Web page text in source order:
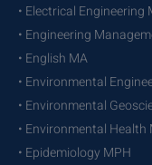
• Electrical Engineering
• Engineering
• English MA
• Environmental
• Environmental
• Environmental Health
• Epidemiology MPH